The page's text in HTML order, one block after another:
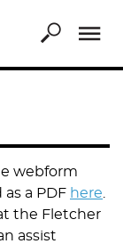
webform
a PDF here
the Fletcher
assist